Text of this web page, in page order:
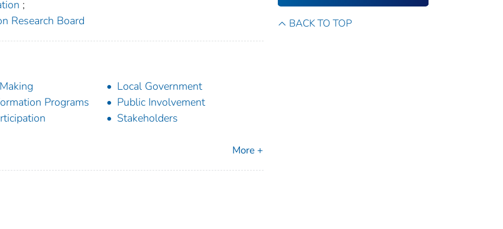
;
Research Board
Local Government
Programs
Public Involvement
Stakeholders
More +
BACK TO TOP